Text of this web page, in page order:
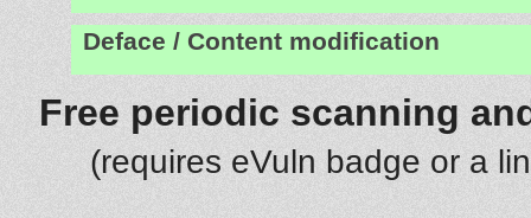
Deface / Content modification
Free periodic scanning
(requires eVuln badge or a